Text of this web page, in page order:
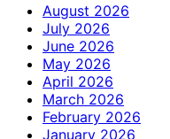
August 2026
July 2026
June 2026
May 2026
April 2026
March 2026
February 2026
January 2026